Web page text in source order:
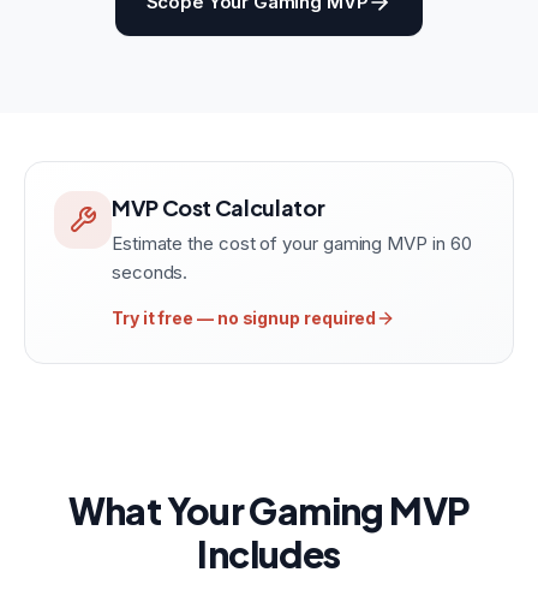
MVP Cost Calculator
Estimate the cost of your gaming MVP in 60
seconds.
Try it free — no signup required
What Your Gaming MVP
Includes